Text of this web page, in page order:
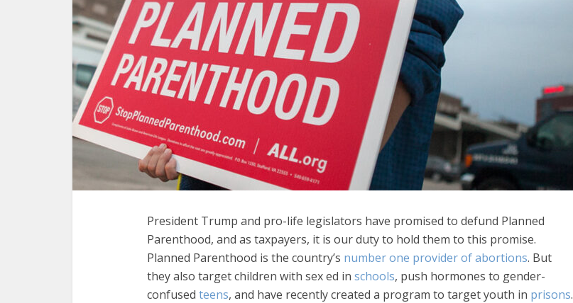
President Trump and pro-life legislators have promised to defund Planned
Parenthood, and as taxpayers, it is our duty to hold them to this promise.
Planned Parenthood is the country’s number one provider of abortions. But
they also target children with sex ed in schools, push hormones to gender-
confused teens, and have recently created a program to target youth in prisons.